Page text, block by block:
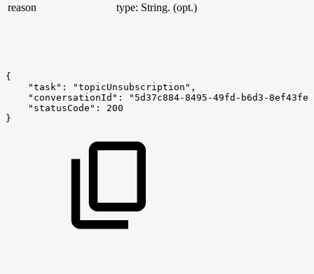
reason type: String. (opt.)
{
    "task": "topicUnsubscription",
"conversationId": "5d37c884-8495-49fd-b6d3-
    "statusCode": 200
}